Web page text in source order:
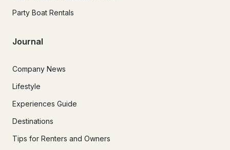
Party Boat Rentals
Journal
Company News
Lifestyle
Experiences Guide
Destinations
Tips for Renters and Owners